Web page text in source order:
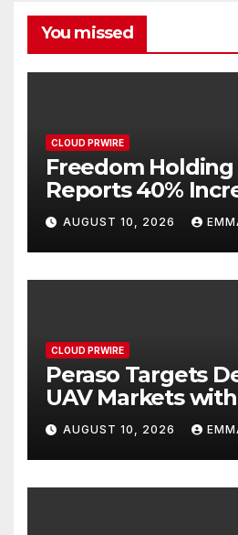
You missed
CLOUD PRWIRE
Freedom Holding
Reports 40%
Quarterly
Million
AUGUST 10, 2026
CLOUD PRWIRE
Peraso Targets
UAV Markets
PRM2145 Jam-
Communications
AUGUST 10, 2026